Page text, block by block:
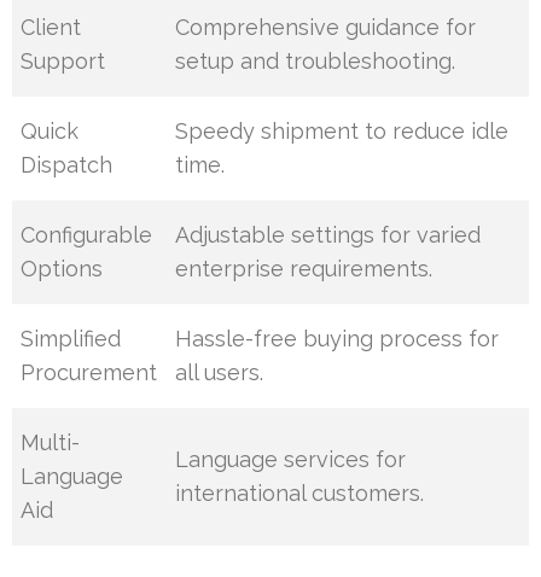
Client
Support
Comprehensive guidance for
setup and troubleshooting.
Quick
Dispatch
Speedy shipment to reduce idle
time.
Configurable
Options
Adjustable settings for varied
enterprise requirements.
Simplified
Procurement
Hassle-free buying process for
all users.
Multi-
Language
Aid
Language services for
international customers.